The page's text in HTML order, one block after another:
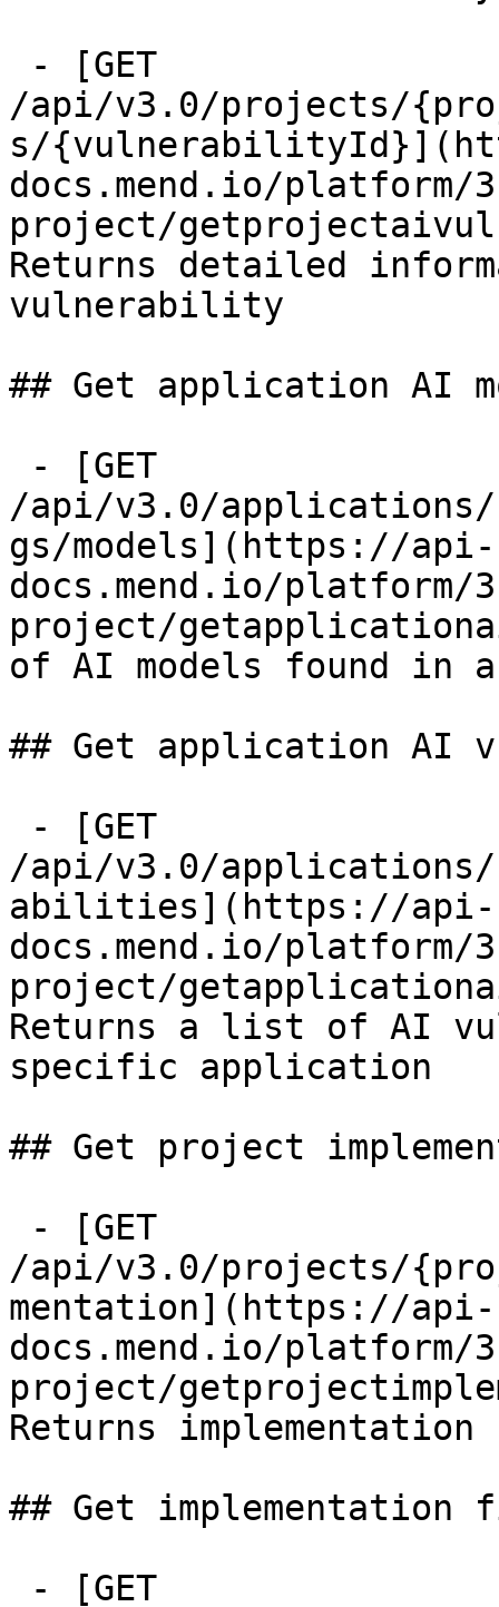
/api/v3.0/projects/
s/
docs.mend.io/
project/
Returns detailed
vulnerability
## Get application AI
/api/v3.0/
gs/models](https://api-
docs.mend.io/
project/
of AI models found in
## Get application AI
/api/v3.0/
abilities](https://api-
docs.mend.io/
project/
Returns a list of AI
specific application
## Get project
/api/v3.0/projects/
mentation](https://api-
docs.mend.io/
project/
Returns
## Get implementation